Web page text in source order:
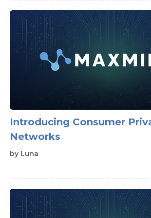
Introducing Consumer
Networks
by Luna